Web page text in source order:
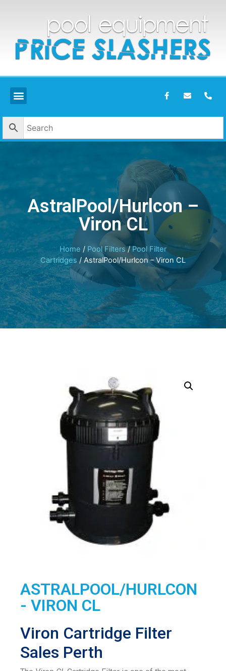
AstralPool/Hurlcon –
Viron CL
Home / Pool Filters/Pool Filter
Cartridges / AstralPool/Hurlcon – Viron CL
ASTRALPOOL/HURLCON
- VIRON CL
Viron Cartridge Filter
Sales Perth